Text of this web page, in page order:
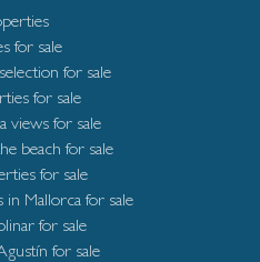
for sale
for sale
for sale
views for sale
beach for sale
for sale
in Mallorca for sale
for sale
for sale